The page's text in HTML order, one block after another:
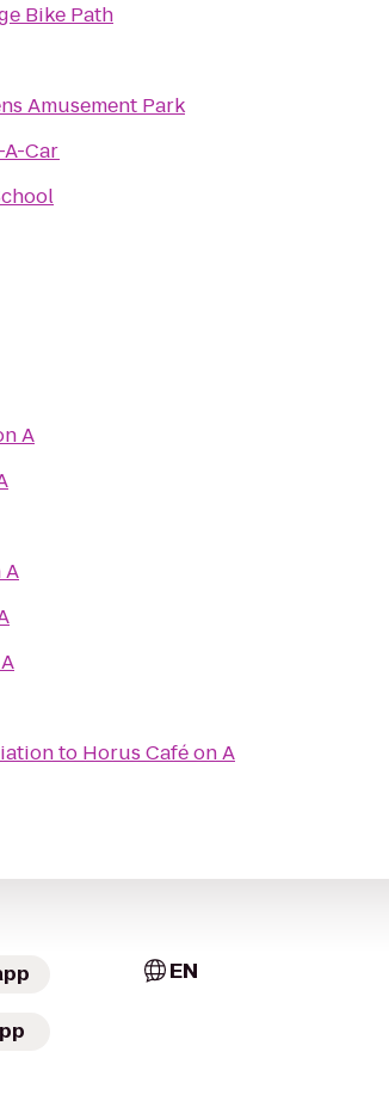
Bike Path
Amusement Park
Car
A
A
to Horus Café on A
EN